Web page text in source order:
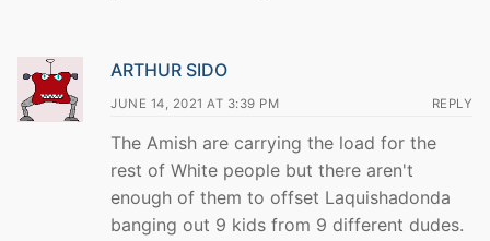
ARTHUR SIDO
JUNE 14, 2021 AT 3:39 PM REPLY
The Amish are carrying the load for the
rest of White people but there aren't
enough of them to offset Laquishadonda
banging out 9 kids from 9 different dudes.